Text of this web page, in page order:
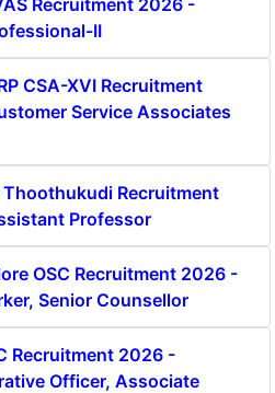
Recruitment 2026 -
II
CSA-XVI Recruitment
Service Associates
Thoothukudi Recruitment
Professor
OSC Recruitment 2026 -
Senior Counsellor
Recruitment 2026 -
Officer, Associate